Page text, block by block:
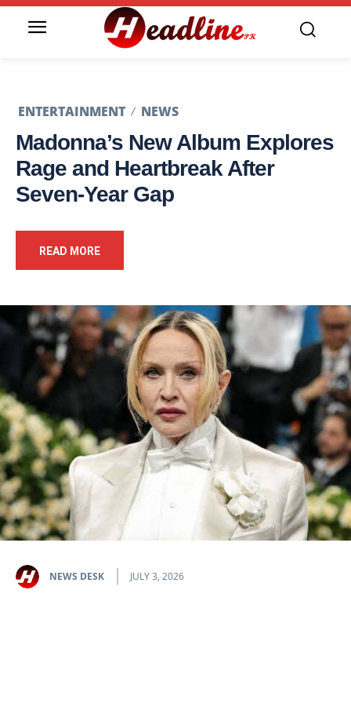
ENTERTAINMENT NEWS
Madonna’s New Album Explores
Rage and Heartbreak After
Seven-Year Gap
READ MORE
NEWS DESK JULY 3, 2026